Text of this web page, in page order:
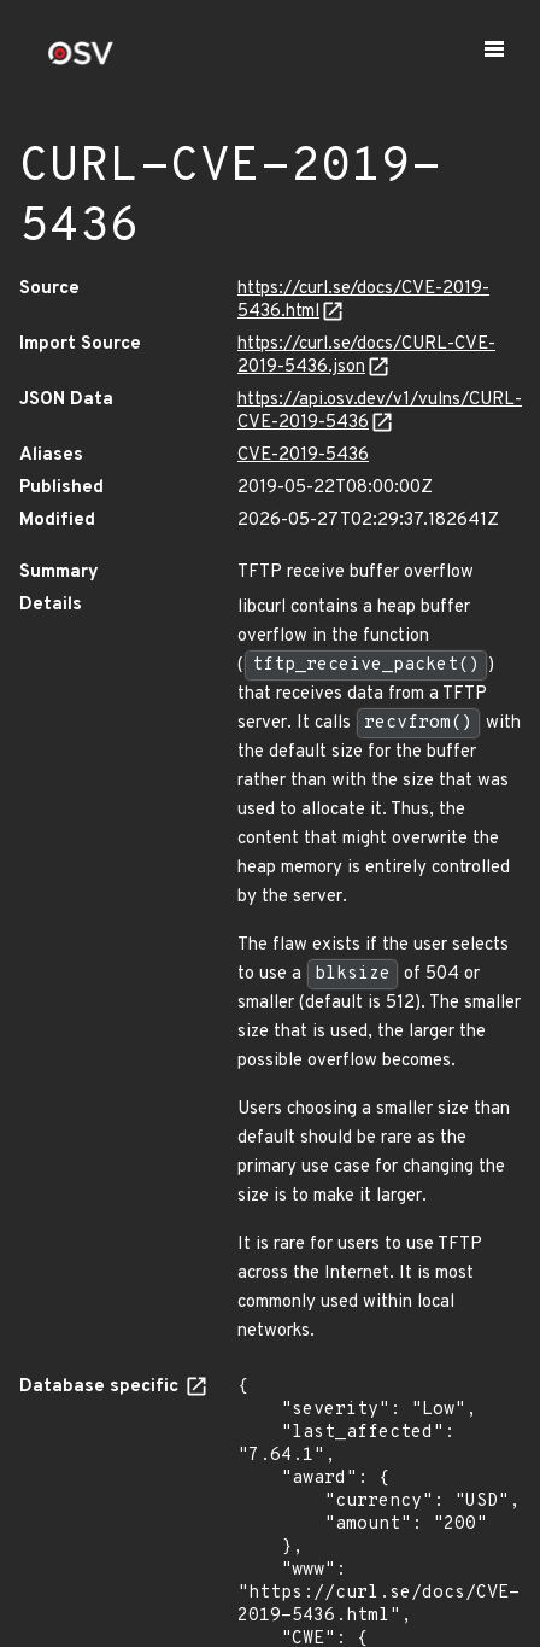
CURL-CVE-2019-
5436
Source
https://curl.se/docs/CVE-2019-
5436.html
Import Source
https://curl.se/docs/CURL-CVE-
2019-5436.json
JSON Data
https://api.osv.dev/v1/vulns/CURL-
CVE-2019-5436
Aliases
CVE-2019-5436
Published
2019-05-22T08:00:00Z
Modified
2026-05-27T02:29:37.182641Z
Summary
TFTP receive buffer overflow
Details
libcurl contains a heap buffer
overflow in the function
( tftp_receive_packet() )
that receives data from a TFTP
server. It calls
recvfrom()
with
the default size for the buffer
rather than with the size that was
used to allocate it. Thus, the
content that might overwrite the
heap memory is entirely controlled
by the server.
The flaw exists if the user selects
to use a
blksize
of 504 or
smaller (default is 512). The smaller
size that is used, the larger the
possible overflow becomes.
Users choosing a smaller size than
default should be rare as the
primary use case for changing the
size is to make it larger.
It is rare for users to use TFTP
across the Internet. It is most
commonly used within local
networks.
Database specific
{
"7.64.1",
"https://curl.se/docs/CVE-
2019-5436.html",